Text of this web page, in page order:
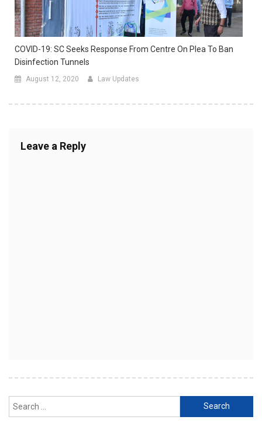
COVID-19: SC Seeks Response From Centre On Plea To Ban
Disinfection Tunnels
August 12, 2020 Law Updates
Leave a Reply
Search
for: